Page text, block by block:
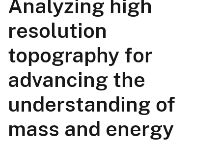
Analyzing high
resolution
topography for
advancing the
understanding of
mass and energy